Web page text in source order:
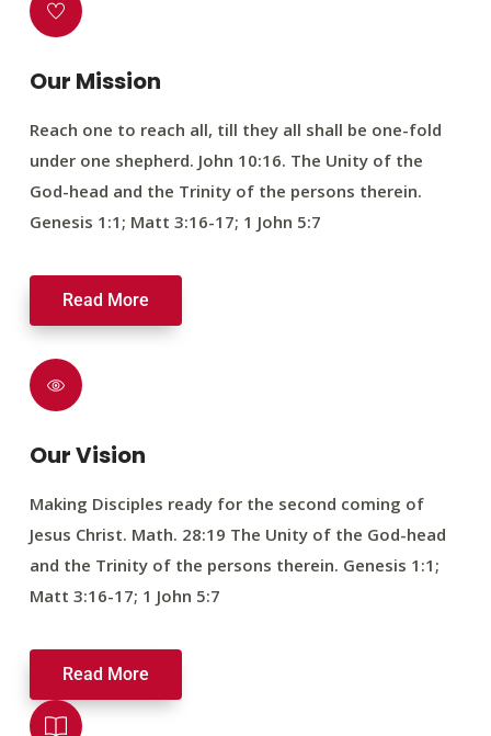
Our Mission
Reach one to reach all, till they all shall be one-fold
under one shepherd. John 10:16. The Unity of the
God-head and the Trinity of the persons therein.
Genesis 1:1; Matt 3:16-17; 1 John 5:7
Read More
Our Vision
Making Disciples ready for the second coming of
Jesus Christ. Math. 28:19 The Unity of the God-head
and the Trinity of the persons therein. Genesis 1:1;
Matt 3:16-17; 1 John 5:7
Read More